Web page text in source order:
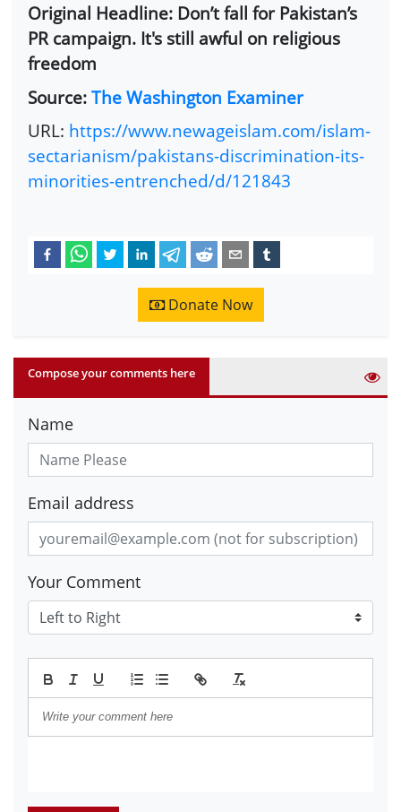
Original Headline: Don’t fall for Pakistan’s
PR campaign. It's still awful on religious
freedom
Source:The Washington Examiner
URL: https://www.newageislam.com/islam-
sectarianism/pakistans-discrimination-its-
minorities-entrenched/d/121843
Donate Now
Compose your comments here
Name
Email address
Your Comment